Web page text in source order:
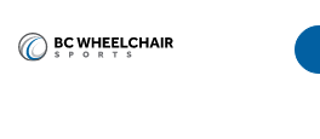
Go
n